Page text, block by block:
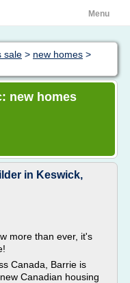
Menu
sale > new homes >
new homes
in Keswick,
more than ever, it's
Canada, Barrie is
Canadian housing